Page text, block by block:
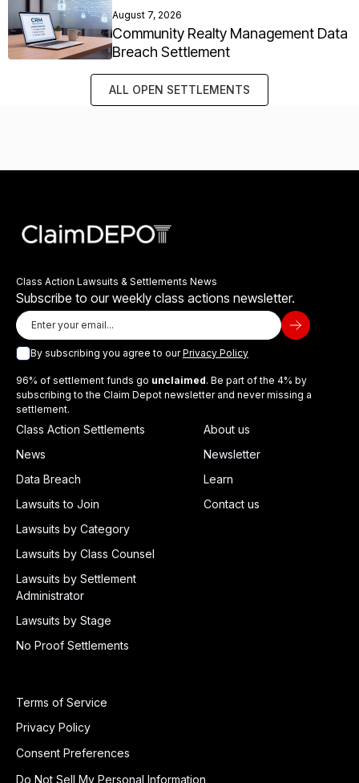
August 7, 2026
Community Realty Management Data
Breach Settlement
ALL OPEN SETTLEMENTS
Class Action Lawsuits & Settlements News
Subscribe to our weekly class actions newsletter.
By subscribing you agree to ourPrivacy Policy
96% of settlement funds go unclaimed. Be part of the 4% by
subscribing to the Claim Depot newsletter and never missing a
settlement.
Class Action Settlements
News
Data Breach
Lawsuits to Join
Lawsuits by Category
Lawsuits by Class Counsel
Lawsuits by Settlement
Administrator
Lawsuits by Stage
No Proof Settlements
About us
Newsletter
Learn
Contact us
Terms of Service
Privacy Policy
Consent Preferences
Do Not Sell My Personal Information